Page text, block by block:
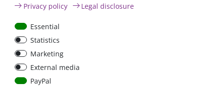
Privacy policy
Legal disclosure
Essential
Statistics
Marketing
External media
PayPal